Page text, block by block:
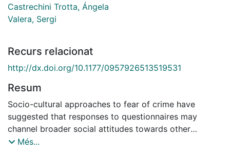
Castrechini Trotta, Ángela
Valera, Sergi
Recurs relacionat
http://dx.doi.org/10.1177/0957926513519531
Resum
Socio-cultural approaches to fear of crime have
suggested that responses to questionnaires may
channel broader social attitudes towards other
culturally-related topics which also shape the public
Més...